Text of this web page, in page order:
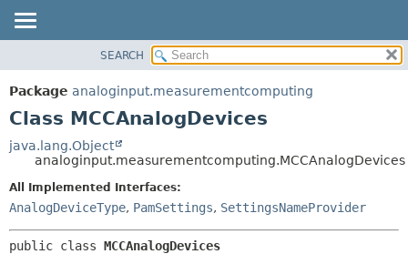
PACKAGE
CLASS
TREE
DEPRECATED
INDEX
METHOD
FIELD
SEARCH
Package analoginput.measurementcomputing
Class MCCAnalogDevices
java.lang.Object
analoginput.measurementcomputing.MCCAnalogDevices
All Implemented Interfaces:
AnalogDeviceType, PamSettings, SettingsNameProvider
public class MCCAnalogDevices